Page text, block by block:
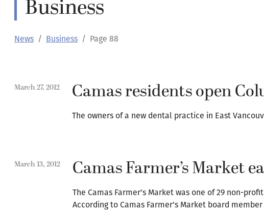
Business
News Business Page 88
March 27, 2012 Camas residents open
The owners of a new dental practice in East
March 13, 2012 Camas Farmer’s Market
The Camas Farmer's Market was one of 29 non-
According to Camas Farmer's Market board